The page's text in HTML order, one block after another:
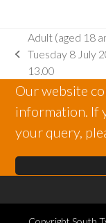
previous
post:
Adult (aged 18
Tuesday 8 July
13.00
Our website
information. If
your query,